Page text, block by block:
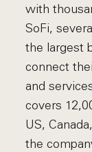
with
SoFi,
the largest
connect
and
covers
US,
the